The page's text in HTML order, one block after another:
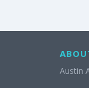
Austin